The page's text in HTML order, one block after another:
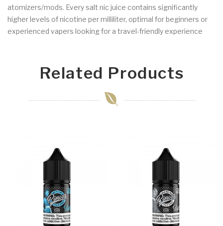
atomizers/mods. Every salt nic juice contains significantly
higher levels of nicotine per milliliter, optimal for beginners or
experienced vapers looking for a travel-friendly experience
Related Products